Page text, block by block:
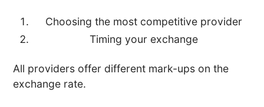
Choosing the most competitive provider
Timing your exchange
All providers offer different mark-ups on the
exchange rate.